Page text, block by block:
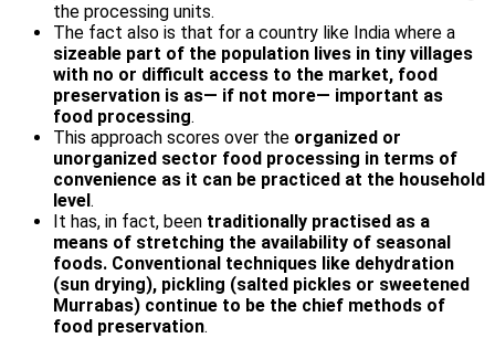
the processing units.
The fact also is that for a country like India where a
sizeable part of the population lives in tiny villages
with no or difficult access to the market, food
preservation is as— if not more— important as
food processing.
This approach scores over the organized or
unorganized sector food processing in terms of
convenience as it can be practiced at the household
level.
It has, in fact, been traditionally practised as a
means of stretching the availability of seasonal
foods. Conventional techniques like dehydration
(sun drying), pickling (salted pickles or sweetened
Murrabas) continue to be the chief methods of
food preservation.